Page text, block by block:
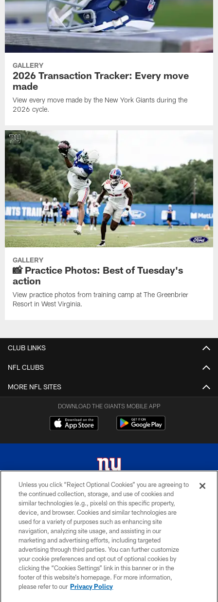
GALLERY
2026 Transaction Tracker: Every move
made
View every move made by the New York Giants during the
2026 cycle.
GALLERY
📸 Practice Photos: Best of Tuesday's
action
View practice photos from training camp at The Greenbrier
Resort in West Virginia.
CLUB LINKS
NFL CLUBS
MORE NFL SITES
DOWNLOAD THE GIANTS MOBILE APP
© 2026 New York Giants. All Rights Reserved. Do not duplicate in any form
without permission.
TERMS AND CONDITIONS
ACCESSIBILITY
PRIVACY POLICY
MY GIANTS ACCOUNT
SITE MAP
Unless you click “Reject Optional Cookies” you are agreeing to
the continued collection, storage, and use of cookies and
similar technologies (e.g., pixels) on this specific property,
device, and browser. Cookies and similar technologies are
used for a variety of purposes such as enhancing site
navigation, analyzing site usage, and assisting in our
marketing and advertising efforts, including targeted
advertising through third parties. You can further customize
your cookie preferences and opt out of optional cookies by
clicking the “Cookies Settings” link in this banner or in the
footer of this website’s homepage. For more information,
please refer to our Privacy Policy